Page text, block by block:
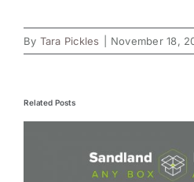
By Tara Pickles November 18,
Related Posts